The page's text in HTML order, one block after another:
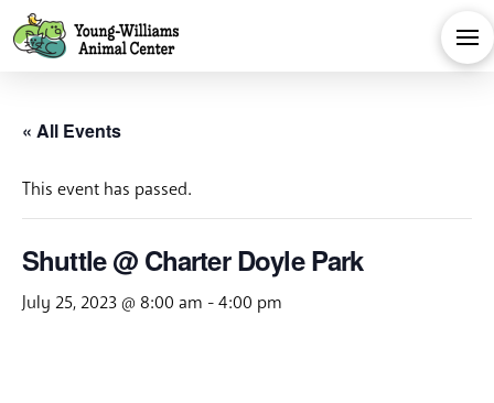
« All Events
This event has passed.
Shuttle @ Charter Doyle Park
July 25, 2023 @ 8:00 am -4:00 pm